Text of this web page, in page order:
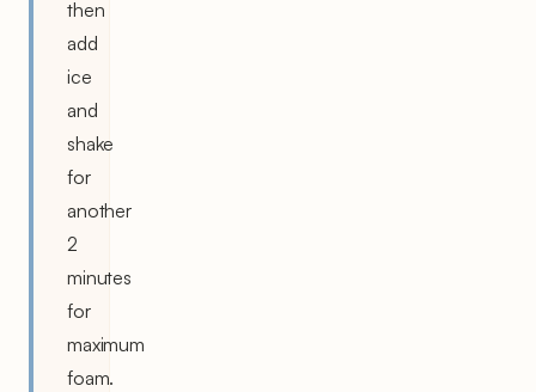
then
add
ice
and
shake
for
another
2
minutes
for
maximum
foam.